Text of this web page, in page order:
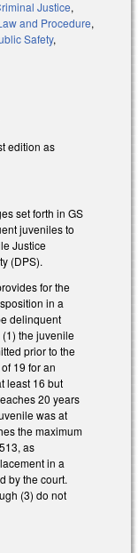
Justice,
and Procedure,
Safety,
edition as
set forth in GS
juveniles to
Justice
(DPS).
for the
in a
delinquent
the juvenile
prior to the
19 for an
least 16 but
20 years
was at
the maximum
as
in a
by the court.
(3) do not